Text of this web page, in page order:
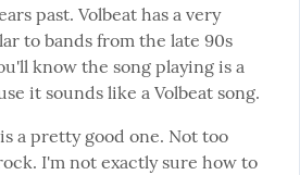
past. Volbeat has a very
to bands from the late 90s
know the song playing is a
it sounds like a Volbeat song.
a pretty good one. Not too
I'm not exactly sure how to